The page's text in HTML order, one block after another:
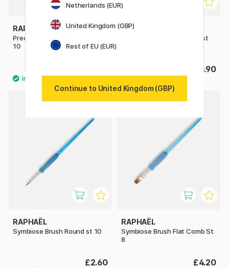
RAPHAËL
Precision Brush 8534 Flat st
10
RAPHAËL
Precision Brush 8534 Flat st
£10.90
RAPHAËL
Symbiose Brush Round st 10
£2.60
RAPHAËL
Symbiose Brush Flat Comb St
8
£4.20
Netherlands (EUR)
United Kingdom (GBP)
Rest of EU (EUR)
Continue to United Kingdom (GBP)